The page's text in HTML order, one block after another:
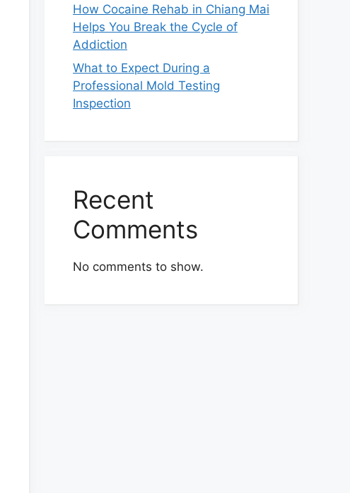
How Cocaine Rehab in Chiang Mai
Helps You Break the Cycle of
Addiction
What to Expect During a
Professional Mold Testing
Inspection
Recent
Comments
No comments to show.